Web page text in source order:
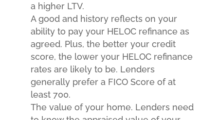
a higher LTV.
A good and history reflects on your
ability to pay your HELOC refinance as
agreed. Plus, the better your credit
score, the lower your HELOC refinance
rates are likely to be. Lenders
generally prefer a FICO Score of at
least 700.
The value of your home. Lenders need